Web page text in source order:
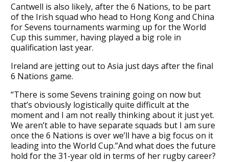
Cantwell is also likely, after the 6 Nations, to be part
of the Irish squad who head to Hong Kong and China
for Sevens tournaments warming up for the World
Cup this summer, having played a big role in
qualification last year.
Ireland are jetting out to Asia just days after the final
6 Nations game.
“There is some Sevens training going on now but
that’s obviously logistically quite difficult at the
moment and I am not really thinking about it just yet.
We aren’t able to have separate squads but I am sure
once the 6 Nations is over we’ll have a big focus on it
leading into the World Cup.”And what does the future
hold for the 31-year old in terms of her rugby career?